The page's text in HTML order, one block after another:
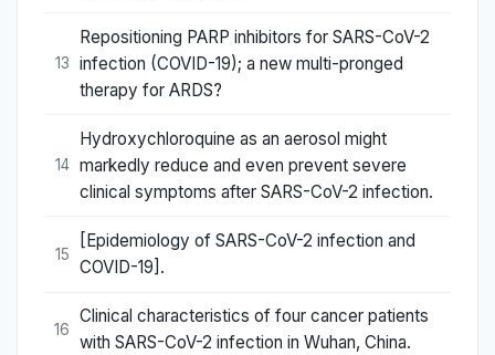
13
Repositioning PARP inhibitors for SARS-CoV-2
infection (COVID-19); a new multi-pronged
therapy for ARDS?
14
Hydroxychloroquine as an aerosol might
markedly reduce and even prevent severe
clinical symptoms after SARS-CoV-2 infection.
15
[Epidemiology of SARS-CoV-2 infection and
COVID-19].
16
Clinical characteristics of four cancer patients
with SARS-CoV-2 infection in Wuhan, China.